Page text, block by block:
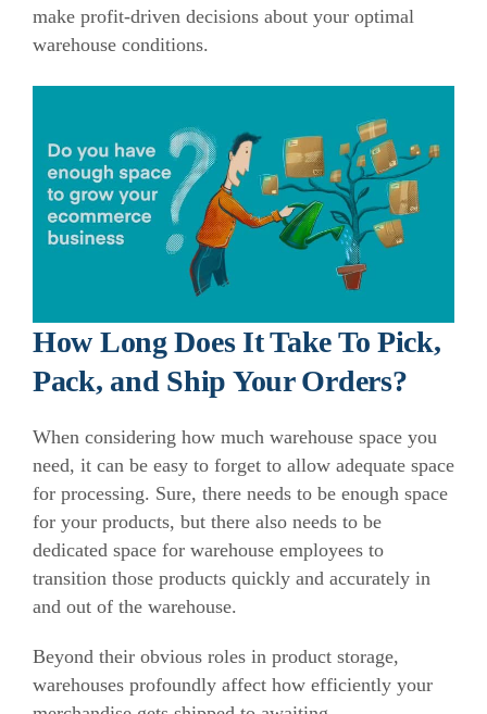
make profit-driven decisions about your optimal
warehouse conditions.
How Long Does It Take To Pick,
Pack, and Ship Your Orders?
When considering how much warehouse space you
need, it can be easy to forget to allow adequate space
for processing. Sure, there needs to be enough space
for your products, but there also needs to be
dedicated space for warehouse employees to
transition those products quickly and accurately in
and out of the warehouse.
Beyond their obvious roles in product storage,
warehouses profoundly affect how efficiently your